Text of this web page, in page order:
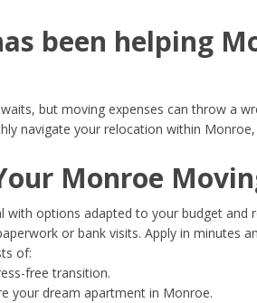
Month
Day
Street Address
been helping
but moving expenses can throw a
navigate your relocation within Monroe,
Monroe
with options adapted to your budget and
or bank visits. Apply in minutes
of:
free transition.
your dream apartment in Monroe.